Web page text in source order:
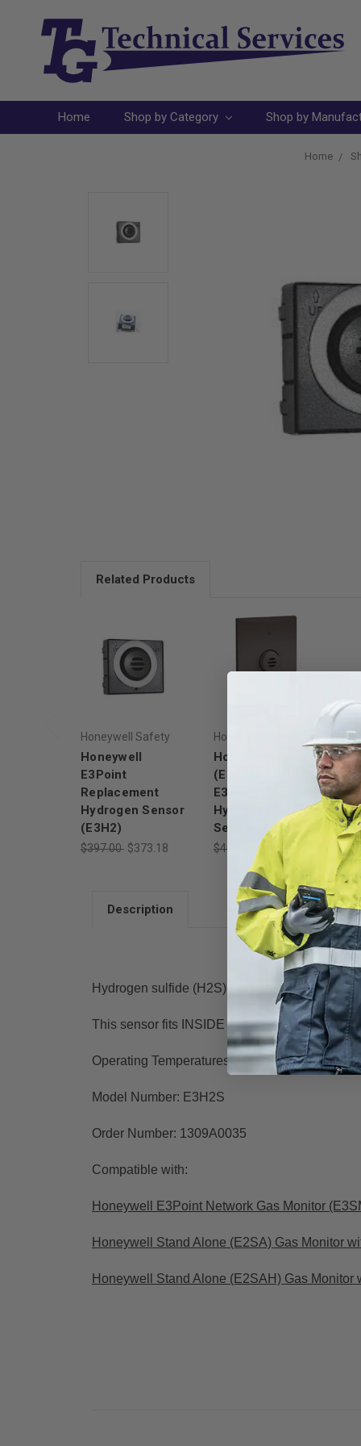
Home Shop by Category Shop by
Home
Related Products
Honeywell Safety
Honeywell
E3Point
Replacement
Hydrogen Sensor
(E3H2)
$397.00 $373.18
Honeywell Safety
Honeywell
(E3SRMH2S)
E3Point Remote
Hydrogen Sulfide
Sensor
$486.00 $456.84
Description
Hydrogen sulfide (H2S) replacement sensor
This sensor fits INSIDE of the E3Point and
Operating Temperatures: Nitrogen Dioxide
Model Number: E3H2S
Order Number: 1309A0035
Compatible with:
Honeywell E3Point Network Gas Monitor
Honeywell Stand Alone (E2SA) Gas Monitor
Honeywell Stand Alone (E2SAH) Gas Monitor